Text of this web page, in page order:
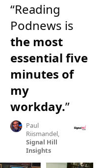
“Reading
Podnews is
the most
essential five
minutes of
my
workday.”
Paul
Riismandel,
Signal Hill
Insights